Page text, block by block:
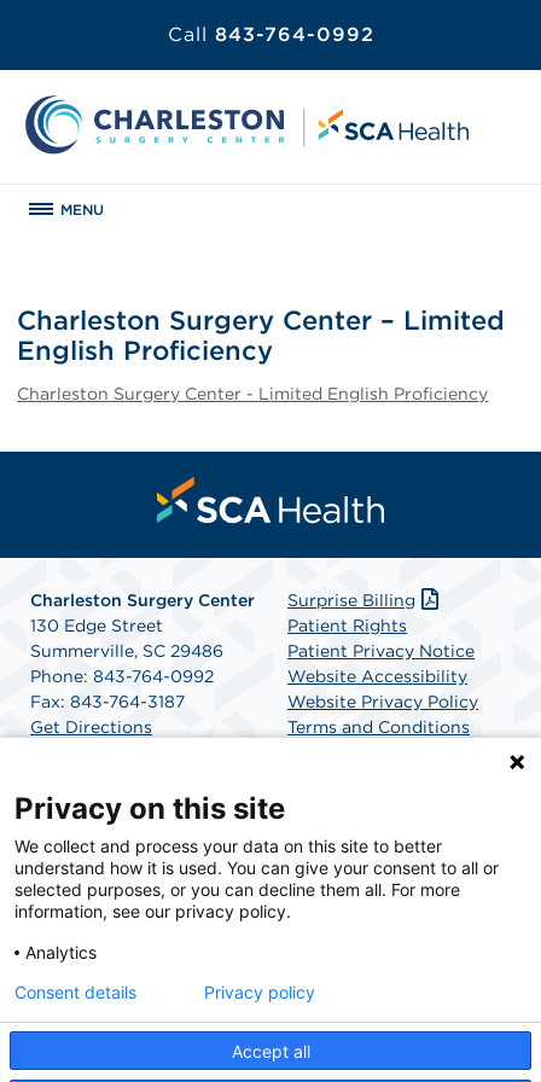
Call 843-764-0992
MENU
Charleston Surgery Center – Limited
English Proficiency
Charleston Surgery Center - Limited English Proficiency
Charleston Surgery Center
130 Edge Street
Summerville, SC 29486
Phone: 843-764-0992
Fax: 843-764-3187
Get Directions
Surprise Billing
Patient Rights
Patient Privacy Notice
Website Accessibility
Website Privacy Policy
Terms and Conditions
SCA Health is a national surgical solutions provider
committed to improving healthcare in America. SCA
Health is the partner of choice for surgical care.
Privacy on this site
We collect and process your data on this site to better
understand how it is used. You can give your consent to all or
selected purposes, or you can decline them all. For more
information, see our privacy policy.
Analytics
Accept all
Consent details Privacy policy